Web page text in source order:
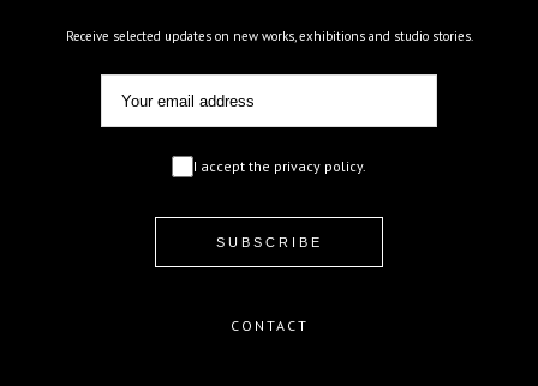
Receive selected updates on new works, exhibitions and studio stories.
I accept the privacy policy.
CONTACT